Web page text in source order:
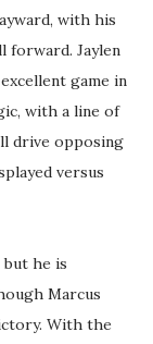
with his
forward. Jaylen
game in
with a line of
drive opposing
versus
he is
Marcus
With the